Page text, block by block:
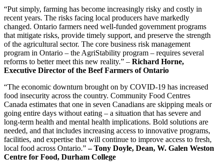
“Put simply, farming has become increasingly risky and costly in
recent years. The risks facing local producers have markedly
changed. Ontario farmers need well-funded government programs
that mitigate risks, provide timely support, and preserve the strength
of the agricultural sector. The core business risk management
program in Ontario – the AgriStability program – requires several
reforms to better meet this new reality.” – Richard Horne,
Executive Director of the Beef Farmers of Ontario
“The economic downturn brought on by COVID-19 has increased
food insecurity across the country. Community Food Centres
Canada estimates that one in seven Canadians are skipping meals or
going entire days without eating – a situation that has severe and
long-term health and mental health implications. Bold solutions are
needed, and that includes increasing access to innovative programs,
facilities, and expertise that will continue to improve access to fresh,
local food across Ontario.”– Tony Doyle, Dean, W. Galen Weston
Centre for Food, Durham College